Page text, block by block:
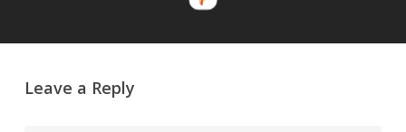
Leave a Reply